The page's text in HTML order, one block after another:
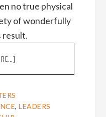
no true physical
of wonderfully
result.
IDIOT
PROOF
EXCELLENCE
,LEADERS